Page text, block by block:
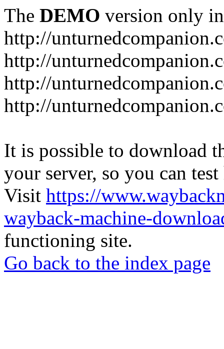
The DEMO version only
http://
http://
http://
http://
It is possible to download
your server, so you can
Visit https://
wayback-machine-
functioning site.
Go back to the index page